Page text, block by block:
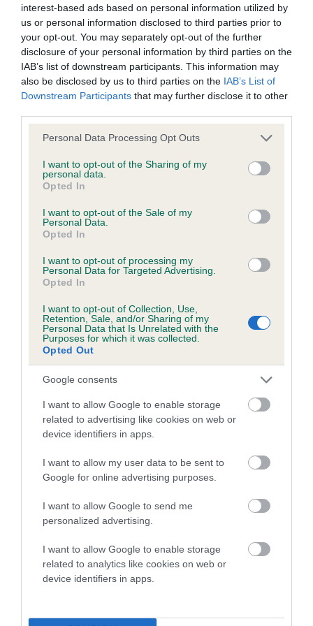
interest-based ads based on personal information utilized by
us or personal information disclosed to third parties prior to
your opt-out. You may separately opt-out of the further
disclosure of your personal information by third parties on the
IAB’s list of downstream participants. This information may
also be disclosed by us to third parties on the IAB’s List of
Downstream Participants that may further disclose it to other
Please note that this website/app uses one or more Google
not limited to your visit or usage behaviour. You may click to
grant or deny consent to Google and its third-party tags to
use your data for below specified purposes in below Google
consent section.
Personal Data Processing Opt Outs
I want to opt-out of the Sharing of my
personal data.
Opted In
I want to opt-out of the Sale of my
Personal Data.
Opted In
I want to opt-out of processing my
Personal Data for Targeted Advertising.
Opted In
I want to opt-out of Collection, Use,
Retention, Sale, and/or Sharing of my
Personal Data that Is Unrelated with the
Purposes for which it was collected.
Opted Out
Google consents
I want to allow Google to enable storage
related to advertising like cookies on web or
device identifiers in apps.
I want to allow my user data to be sent to
Google for online advertising purposes.
I want to allow Google to send me
personalized advertising.
I want to allow Google to enable storage
related to analytics like cookies on web or
device identifiers in apps.
BVA/KC/ISDS Eye Scheme - No Record Held
Our records indicate this health result is not recorded on
our system to meet The Kennel Club Health Standard.
Please contact the owner to confirm if it has been
obtained.
No Record Held
Our records indicate this health result is not recorded on
Please contact the owner to confirm if it has been
obtained.
Inbreeding coefficient
Coefficient of Inbreeding (CoI)
Inbreeding coefficient for SIABONJA
GOLDEN DREAMER is 2.5%
15 generations available of which 5 are complete
Breed average CoI 5.2%
Breed Watch
Breed Watch category